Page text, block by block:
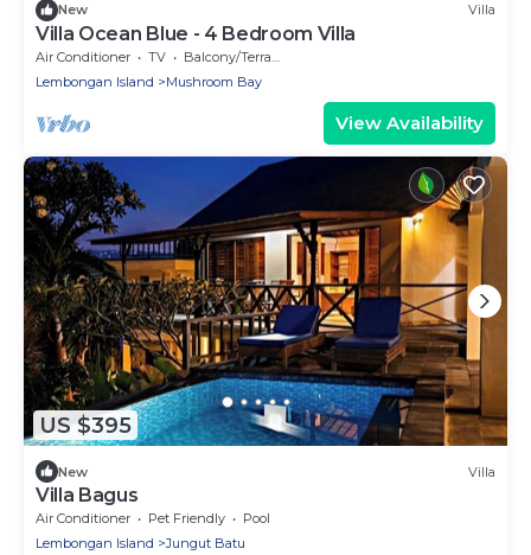
New Villa
Villa Ocean Blue - 4 Bedroom Villa
Air Conditioner TV
Balcony/Terrace
Lembongan Island
Mushroom Bay
View Availability
US $395
New Villa
Villa Bagus
Air Conditioner Pet Friendly
Pool
Lembongan Island
Jungut Batu